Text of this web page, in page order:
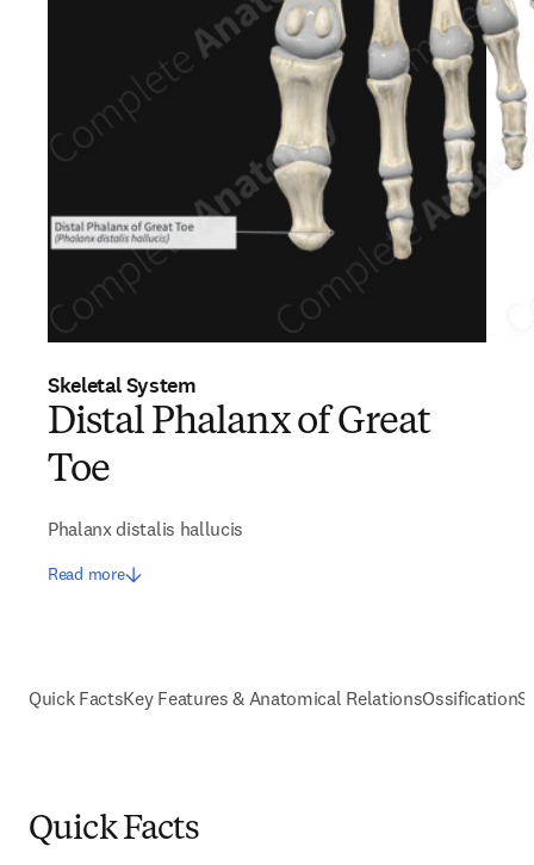
Skeletal System
Distal Phalanx of Great
Toe
Phalanx distalis hallucis
Read more
Quick FactsKey Features & Anatomical RelationsOssification
Quick Facts